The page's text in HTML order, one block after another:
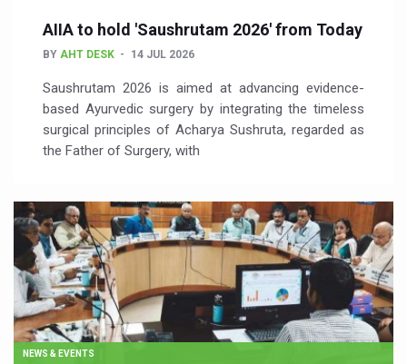
AIIA to hold 'Saushrutam 2026' from Today
BY AHT DESK 14 JUL 2026
Saushrutam 2026 is aimed at advancing evidence-
based Ayurvedic surgery by integrating the timeless
surgical principles of Acharya Sushruta, regarded as
the Father of Surgery, with
NEWS & EVENTS